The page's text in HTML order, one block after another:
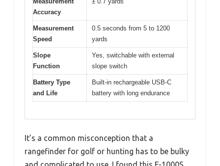
Accuracy
Measurement
Speed
0.5 seconds from 5 to 1200
yards
Slope
Function
Yes, switchable with external
slope switch
Battery Type
and Life
Built-in rechargeable USB-C
battery with long endurance
It’s a common misconception that a
rangefinder for golf or hunting has to be bulky